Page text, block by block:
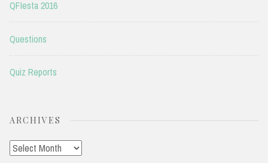
QFIesta 2016
Questions
Quiz Reports
ARCHIVES
Archives